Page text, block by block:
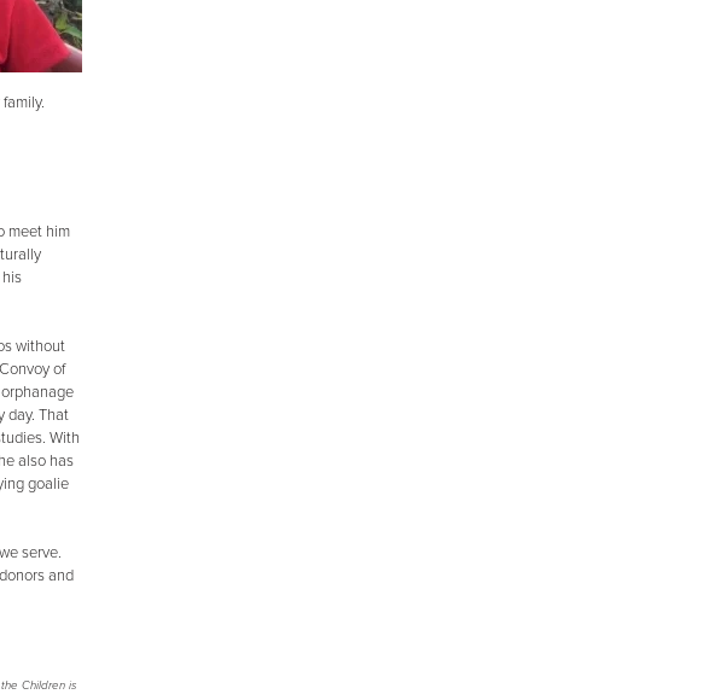
meet him
without
of
day. That
With
also has
goalie
serve.
and
Children is